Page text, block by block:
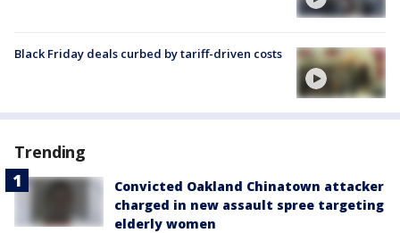
Black Friday deals curbed by tariff-driven costs
Trending
Convicted Oakland Chinatown attacker
charged in new assault spree targeting
elderly women